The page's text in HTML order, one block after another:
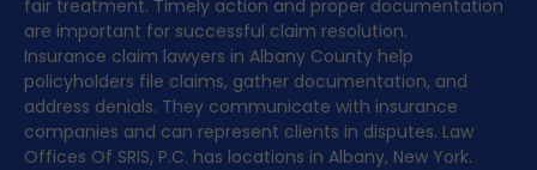
fair treatment. Timely action and proper documentation
are important for successful claim resolution.
Insurance claim lawyers in Albany County help
policyholders file claims, gather documentation, and
address denials. They communicate with insurance
companies and can represent clients in disputes. Law
Offices Of SRIS, P.C. has locations in Albany, New York.